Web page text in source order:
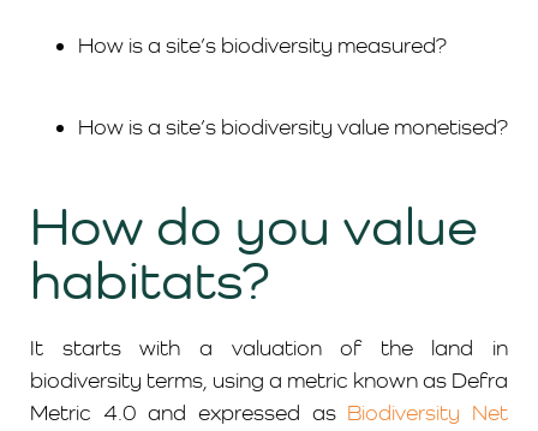
How is a site’s biodiversity measured?
How is a site’s biodiversity value monetised?
How do you value
habitats?
It starts with a valuation of the land in
biodiversity terms, using a metric known as Defra
Metric 4.0 and expressed as Biodiversity Net